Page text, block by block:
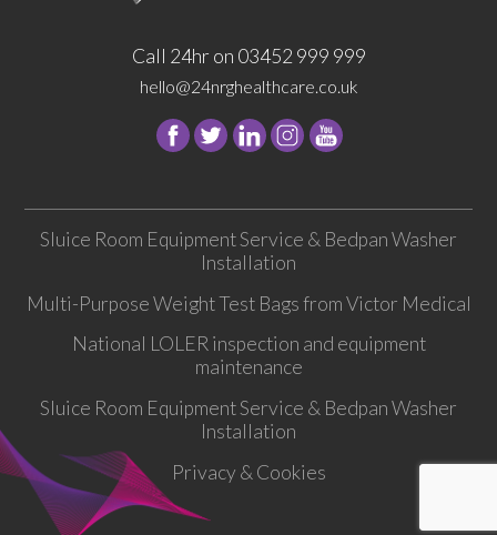
Call 24hr on 03452 999 999
hello@24nrghealthcare.co.uk
NRG
on
Facebook
NRG
on
Twitter
NRG
on
instagram
NRG
on
Sluice Room Equipment Service & Bedpan Washer
Installation
Multi-Purpose Weight Test Bags from Victor Medical
National LOLER inspection and equipment
maintenance
Sluice Room Equipment Service & Bedpan Washer
Installation
Privacy & Cookies